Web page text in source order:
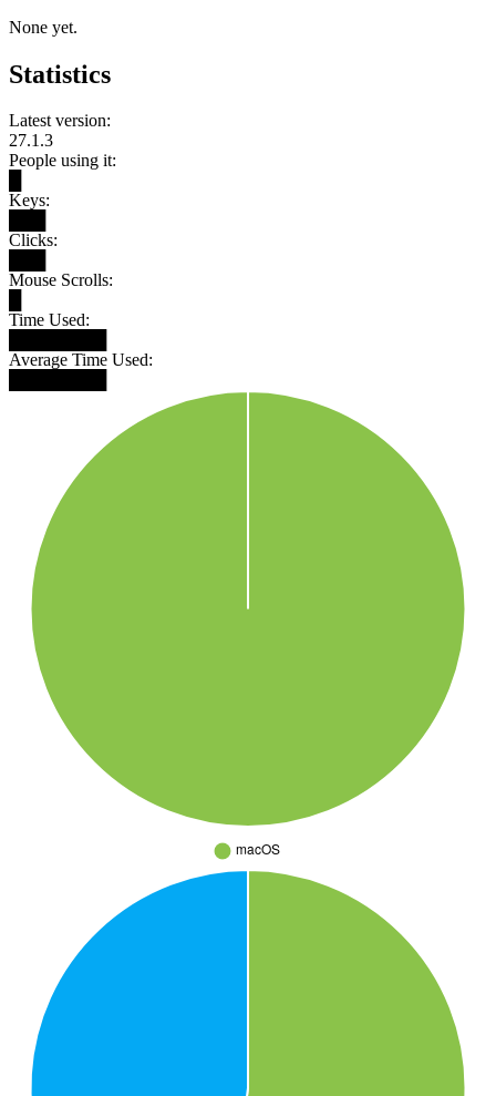
None yet.
Statistics
Latest version:
27.1.3
People using it:
Keys:
Clicks:
Mouse Scrolls:
Time Used:
Average Time Used: